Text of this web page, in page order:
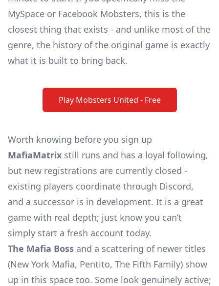
MySpace or Facebook Mobsters, this is the
closest thing that exists - and unlike most of the
genre, the history of the original game is exactly
what it is built to bring back.
Play Mobsters United - Free
Worth knowing before you sign up
MafiaMatrix still runs and has a loyal following,
but new registrations are currently closed -
existing players coordinate through Discord,
and a successor is in development. It is a great
game with real depth; just know you can’t
simply start a fresh account today.
The Mafia Boss and a scattering of newer titles
(New York Mafia, Pentito, The Fifth Family) show
up in this space too. Some look genuinely active;